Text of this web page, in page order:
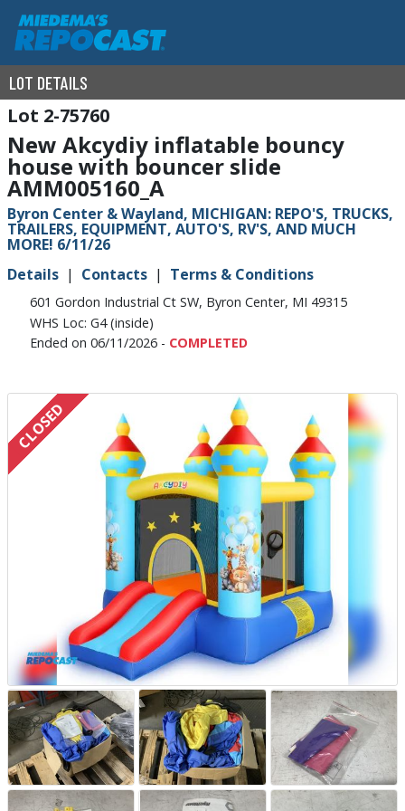
LOT DETAILS
2-75760
New Akcydiy inflatable bouncy
house with bouncer slide
AMM005160_A
Byron Center & Wayland, MICHIGAN: REPO'S, TRUCKS,
TRAILERS, EQUIPMENT, AUTO'S, RV'S, AND MUCH
MORE! 6/11/26
Details
Contacts Terms & Conditions
601 Gordon Industrial Ct SW, Byron Center, MI 49315
WHS Loc: G4 (inside)
Ended on 06/11/2026 - COMPLETED